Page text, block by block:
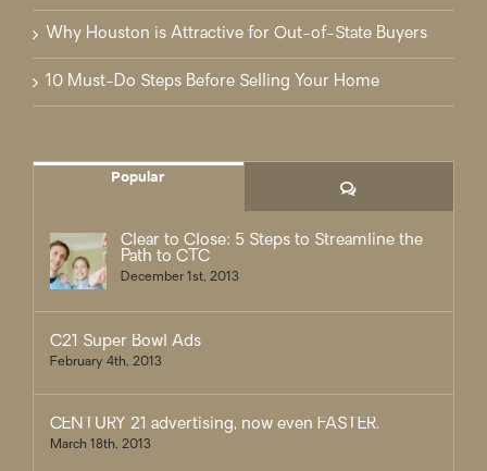
Why Houston is Attractive for Out-of-State Buyers
10 Must-Do Steps Before Selling Your Home
Popular
Comments
Clear to Close: 5 Steps to Streamline the
Path to CTC
December 1st, 2013
C21 Super Bowl Ads
February 4th, 2013
CENTURY 21 advertising, now even FASTER.
March 18th, 2013